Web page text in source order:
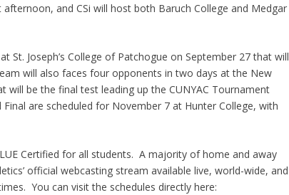
and CSi will host both Baruch College and Medgar
St. Joseph’s College of Patchogue on September 27 that will
will also faces four opponents in two days at the New
be the final test leading up the CUNYAC Tournament
are scheduled for November 7 at Hunter College, with
Certified for all students. A majority of home and away
official webcasting stream available live, world-wide, and
You can visit the schedules directly here: